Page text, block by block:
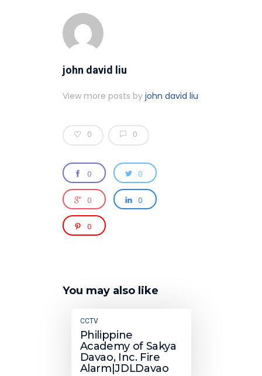
john david liu
View more posts by john david liu
0 0
0 0
0 0
0
You may also like
CCTV
Philippine
Academy of Sakya
Davao, Inc. Fire
Alarm|JDLDavao